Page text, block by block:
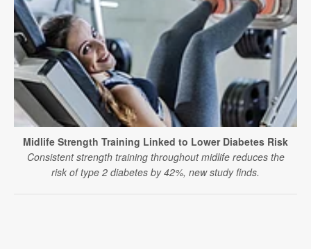
Midlife Strength Training Linked to Lower Diabetes Risk
Consistent strength training throughout midlife reduces the
risk of type 2 diabetes by 42%, new study finds.